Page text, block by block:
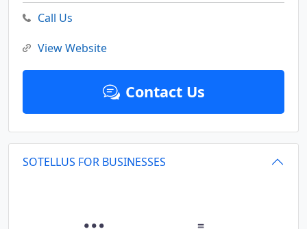
Call Us
View Website
Contact Us
SOTELLUS FOR BUSINESSES